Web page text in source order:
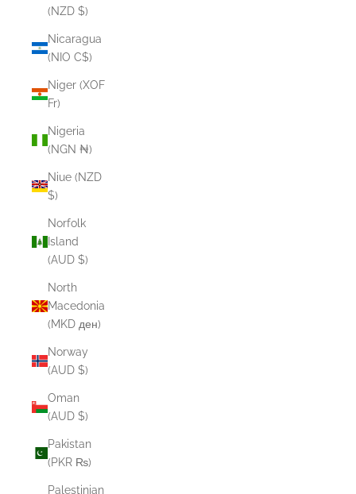
(NZD $)
Nicaragua
(NIO C$)
Niger (XOF
Fr)
Nigeria
(NGN ₦)
Niue (NZD
$)
Norfolk
Island
(AUD $)
North
Macedonia
(MKD ден)
Norway
(AUD $)
Oman
(AUD $)
Pakistan
(PKR ₨)
Palestinian